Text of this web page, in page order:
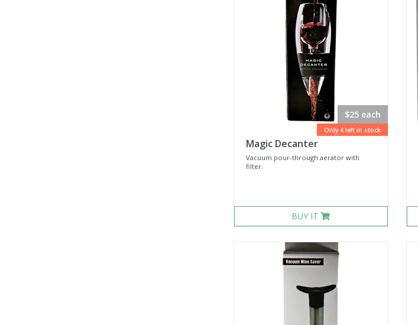
$25 each
Only 4 left in stock
Magic Decanter
Vacuum pour-through aerator with
filter.
BUY IT